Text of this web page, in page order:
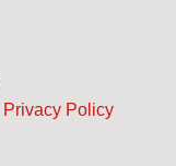
Privacy Policy